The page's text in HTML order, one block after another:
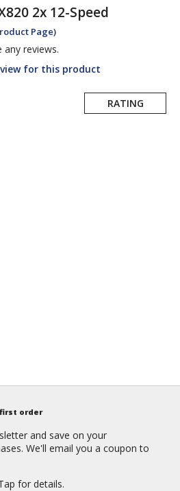
2x 12-Speed
Page)
reviews.
for this product
RATING
order
and save on your
We'll email you a coupon to
for details.